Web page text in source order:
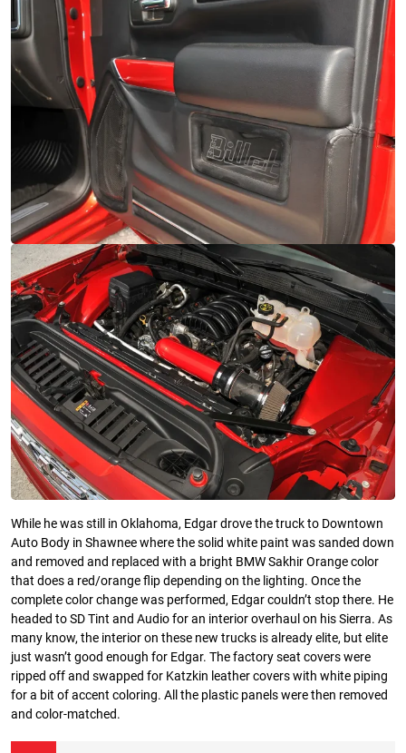
While he was still in Oklahoma, Edgar drove the truck to Downtown
Auto Body in Shawnee where the solid white paint was sanded down
and removed and replaced with a bright BMW Sakhir Orange color
that does a red/orange flip depending on the lighting. Once the
complete color change was performed, Edgar couldn’t stop there. He
headed to SD Tint and Audio for an interior overhaul on his Sierra. As
many know, the interior on these new trucks is already elite, but elite
just wasn’t good enough for Edgar. The factory seat covers were
ripped off and swapped for Katzkin leather covers with white piping
for a bit of accent coloring. All the plastic panels were then removed
and color-matched.